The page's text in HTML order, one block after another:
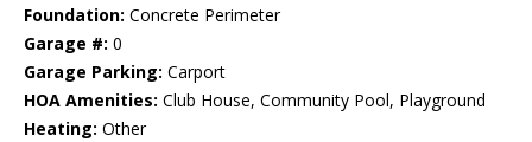
Foundation: Concrete Perimeter
Garage #: 0
Garage Parking: Carport
HOA Amenities: Club House, Community Pool, Playground
Heating: Other